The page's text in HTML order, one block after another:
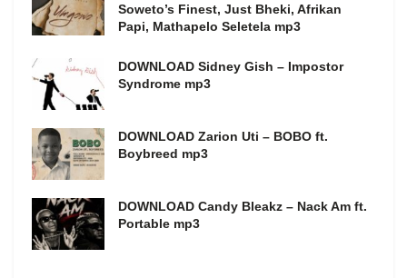
Soweto’s Finest, Just Bheki, Afrikan
Papi, Mathapelo Seletela mp3
DOWNLOAD Sidney Gish – Impostor
Syndrome mp3
DOWNLOAD Zarion Uti – BOBO ft.
Boybreed mp3
DOWNLOAD Candy Bleakz – Nack Am ft.
Portable mp3